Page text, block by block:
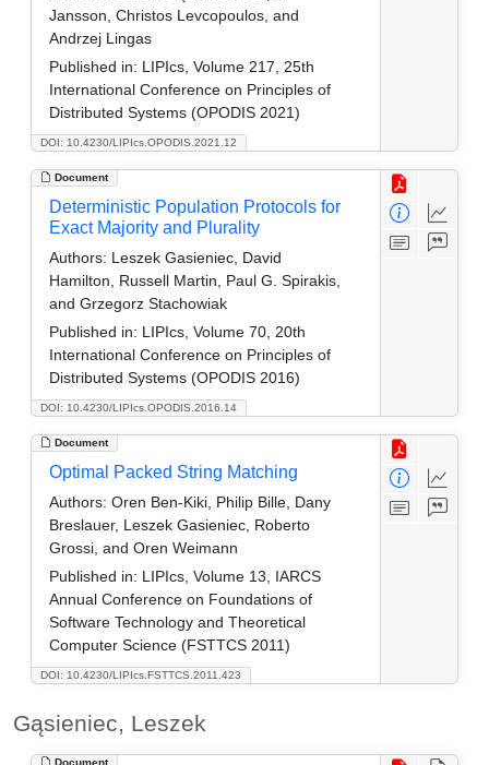
DOI: 10.4230/LIPIcs.OPODIS.2021.12
Jansson, Christos Levcopoulos, and
Andrzej Lingas
Published in: LIPIcs, Volume 217, 25th
International Conference on Principles of
Distributed Systems (OPODIS 2021)
Document
DOI: 10.4230/LIPIcs.OPODIS.2016.14
Deterministic Population Protocols for
Exact Majority and Plurality
Authors: Leszek Gasieniec, David
Hamilton, Russell Martin, Paul G. Spirakis,
and Grzegorz Stachowiak
Published in: LIPIcs, Volume 70, 20th
International Conference on Principles of
Distributed Systems (OPODIS 2016)
Document
DOI: 10.4230/LIPIcs.FSTTCS.2011.423
Optimal Packed String Matching
Authors: Oren Ben-Kiki, Philip Bille, Dany
Breslauer, Leszek Gasieniec, Roberto
Grossi, and Oren Weimann
Published in: LIPIcs, Volume 13, IARCS
Annual Conference on Foundations of
Software Technology and Theoretical
Computer Science (FSTTCS 2011)
Gąsieniec, Leszek
Document